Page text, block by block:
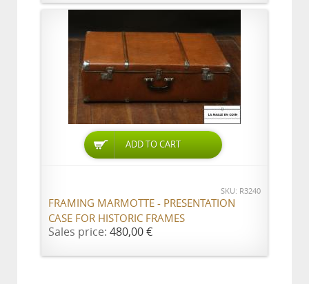
ADD TO CART
SKU: R3240
FRAMING MARMOTTE - PRESENTATION
CASE FOR HISTORIC FRAMES
Sales price: 480,00 €